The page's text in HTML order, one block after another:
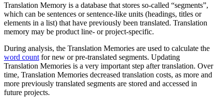
Translation Memory is a database that stores so-called “segments”,
which can be sentences or sentence-like units (headings, titles or
elements in a list) that have previously been translated. Translation
memory may be product line- or project-specific.
During analysis, the Translation Memories are used to calculate the
word count for new or pre-translated segments. Updating
Translation Memories is a very important step after translation. Over
time, Translation Memories decreased translation costs, as more and
more previously translated segments are stored and accessed in
future projects.